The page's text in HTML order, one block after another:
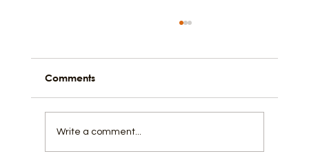
Comments
Write a comment...